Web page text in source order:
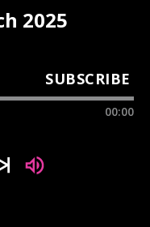
2025
SUBSCRIBE
00:00